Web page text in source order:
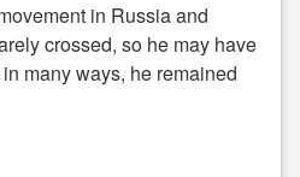
in Russia and
crossed, so he may have
many ways, he remained